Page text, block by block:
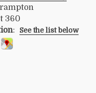
360
: See the list below